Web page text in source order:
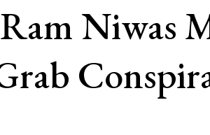
Niwas